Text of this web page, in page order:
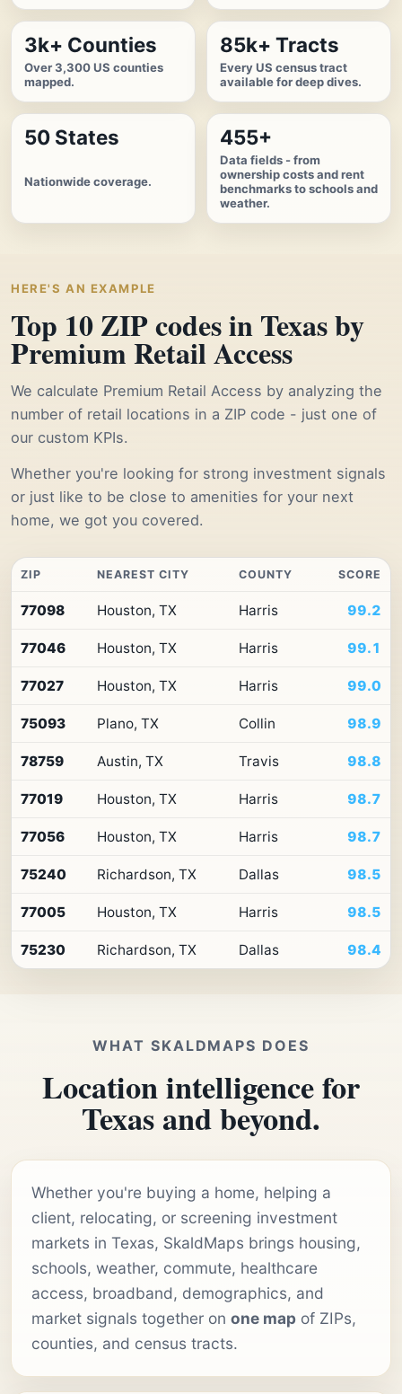
3k+ Counties
Over 3,300 US counties
mapped.
85k+ Tracts
Every US census tract
available for deep dives.
50 States
Nationwide coverage.
455+
Data fields - from
ownership costs and rent
benchmarks to schools and
weather.
HERE'S AN EXAMPLE
Top 10 ZIP codes in Texas by
Premium Retail Access
We calculate Premium Retail Access by analyzing the
number of retail locations in a ZIP code - just one of
our custom KPIs.
Whether you're looking for strong investment signals
or just like to be close to amenities for your next
home, we got you covered.
10
codes
Texas
Premium
Access
ZIP NEAREST CITY COUNTY SCORE
77098 Houston, TX Harris 99.2
77046 Houston, TX Harris 99.1
77027 Houston, TX Harris 99.0
75093 Plano, TX Collin 98.9
78759 Austin, TX Travis 98.8
77019 Houston, TX Harris 98.7
77056 Houston, TX Harris 98.7
75240 Richardson, TX Dallas 98.5
77005 Houston, TX Harris 98.5
75230 Richardson, TX Dallas 98.4
WHAT SKALDMAPS DOES
Location intelligence for
Texas and beyond.
Whether you're buying a home, helping a
client, relocating, or screening investment
markets in Texas, SkaldMaps brings housing,
schools, weather, commute, healthcare
access, broadband, demographics, and
market signals together on one map of ZIPs,
counties, and census tracts.